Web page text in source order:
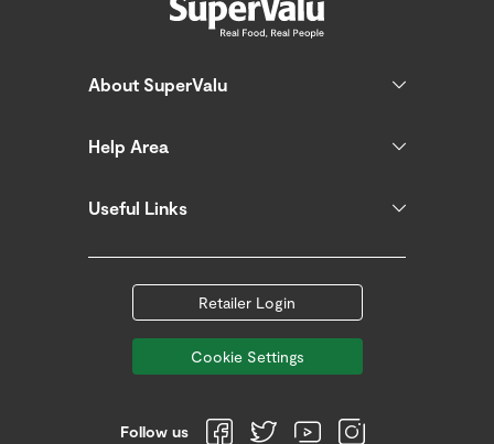
About SuperValu
Help Area
Useful Links
Retailer Login
Cookie Settings
Follow us